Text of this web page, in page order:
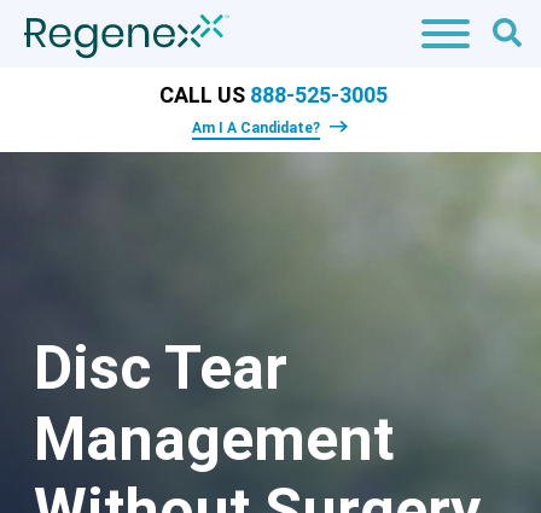
CALL US 888-525-3005
Am I A Candidate?
Disc Tear
Management